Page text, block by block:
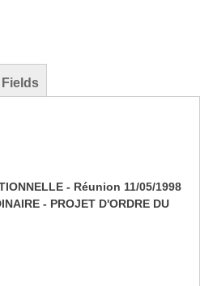
- Réunion 11/05/1998
- PROJET D'ORDRE DU